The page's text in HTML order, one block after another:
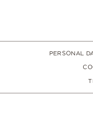
PERSONAL